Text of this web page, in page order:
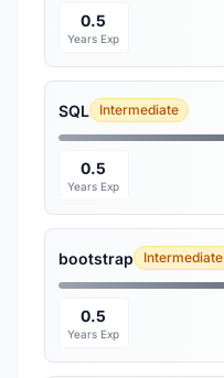
0.5
Years Exp
SQL Intermediate
0.5
Years Exp
bootstrap Intermediate
0.5
Years Exp